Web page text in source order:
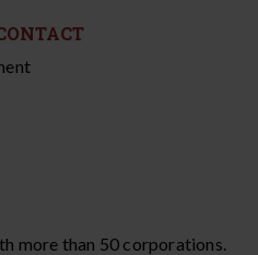
more than 50 corporations.